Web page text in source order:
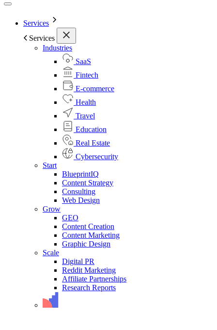
Services
Services
Industries
SaaS
Fintech
E-commerce
Health
Travel
Education
Real Estate
Cybersecurity
Start
BlueprintIQ
Content Strategy
Consulting
Web Design
Grow
GEO
Content Creation
Content Marketing
Graphic Design
Scale
Digital PR
Reddit Marketing
Affiliate Partnerships
Research Reports